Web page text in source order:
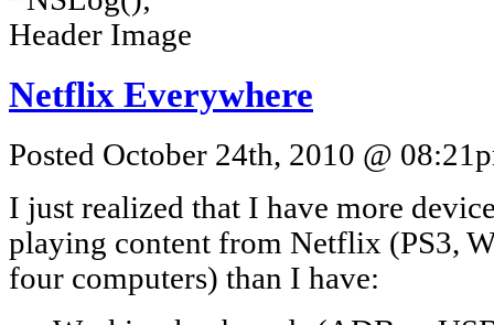
Netflix Everywhere
Posted October 24th, 2010 @
I just realized that I have more
playing content from Netflix (PS3,
four computers) than I have: